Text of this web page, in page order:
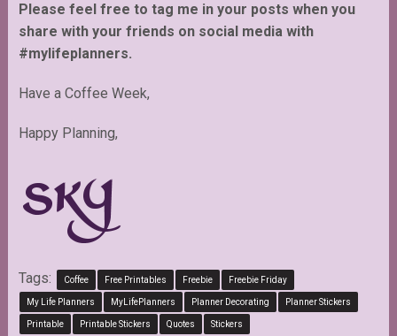
Please feel free to tag me in your posts when you
share with your friends on social media with
#mylifeplanners.
Have a Coffee Week,
Happy Planning,
Tags: Coffee Free Printables Freebie Freebie Friday
My Life Planners MyLifePlanners Planner Decorating Planner Stickers
Printable Printable Stickers Quotes Stickers